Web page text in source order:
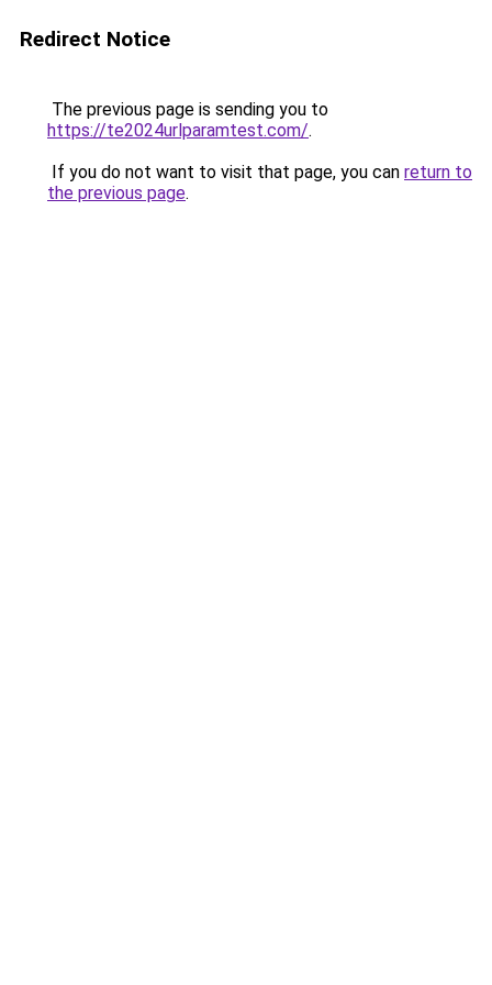
Redirect Notice
The previous page is sending you to
https://te2024urlparamtest.com/.
If you do not want to visit that page, you can return to
the previous page.